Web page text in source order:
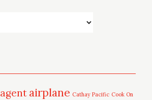
agent airplane Cathay Pacific Cook On